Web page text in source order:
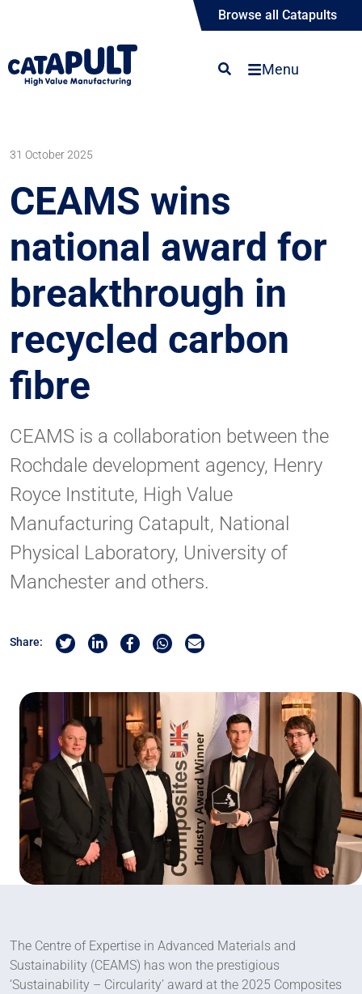
Browse all Catapults
Menu
31 October 2025
CEAMS wins
national award for
breakthrough in
recycled carbon
fibre
CEAMS is a collaboration between the
Rochdale development agency, Henry
Royce Institute, High Value
Manufacturing Catapult, National
Physical Laboratory, University of
Manchester and others.
Share: Share on Twitter
Share on Linkedin
Share on Facebook
Share by Whatsapp
Share by Email
The Centre of Expertise in Advanced Materials and
Sustainability (CEAMS) has won the prestigious
‘Sustainability – Circularity’ award at the 2025 Composites